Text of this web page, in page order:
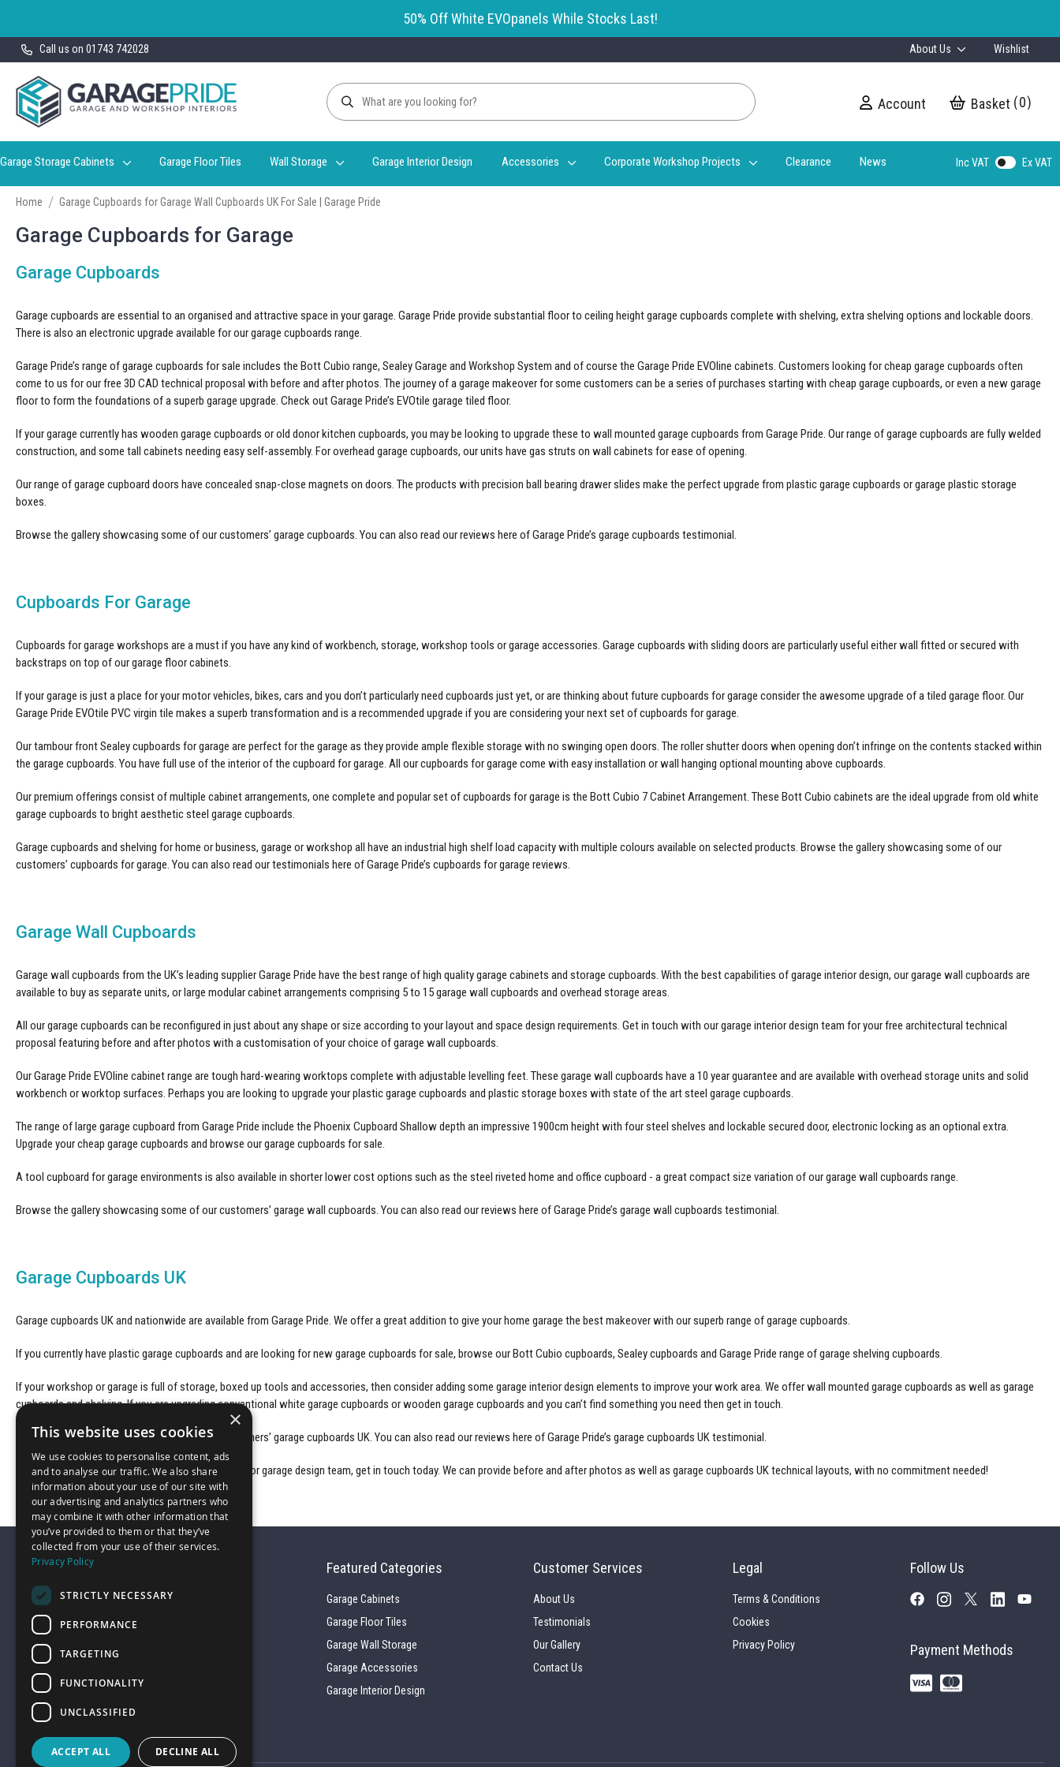
50% Off White EVOpanels While Stocks Last!
Call us on 01743 742028 About Us Wishlist
Skip
to
Content
Account My Cart 0
Garage Storage Cabinets Garage Floor Tiles Wall Storage Garage Interior Design Accessories Corporate Workshop Projects Clearance News Inc VAT Ex VAT
Home Garage Cupboards for Garage Wall Cupboards UK For Sale | Garage Pride
Garage Cupboards for Garage
Garage Cupboards
Garage cupboards are essential to an organised and attractive space in your garage. Garage Pride provide substantial floor to ceiling height garage cupboards complete with shelving, extra shelving options and lockable doors.
There is also an electronic upgrade available for ourgarage cupboards range.
Garage Pride’s range of garage cupboards for sale includes the Bott Cubio range, Sealey Garage and Workshop System and of course the Garage Pride EVOline cabinets. Customers looking for cheap garage cupboards often
come to us for our free 3D CAD technical proposal with before and after photos. The journey of a garage makeover for some customers can be a series of purchases starting with cheap garage cupboards, or even a new garage
floor to form the foundations of a superb garage upgrade. Check out Garage Pride’s EVOtile garage tiled floor.
If your garage currently has wooden garage cupboards or old donor kitchen cupboards, you may be looking to upgrade these to wall mounted garage cupboards from Garage Pride. Our range of garage cupboards are fully welded
construction, and some tall cabinets needing easy self-assembly. For overhead garage cupboards, our units have gas struts on wall cabinets for ease of opening.
Our range of garage cupboard doors have concealed snap-close magnets on doors. The products with precision ball bearing drawer slides make the perfect upgrade from plastic garage cupboards or garage plastic storage
boxes.
Browse the gallery showcasing some of our customers’ garage cupboards. You can also read our reviews here of Garage Pride’s garage cupboards testimonial.
Cupboards For Garage
Cupboards for garage workshops are a must if you have any kind of workbench, storage, workshop tools or garage accessories. Garage cupboards with sliding doors are particularly useful either wall fitted or secured with
backstraps on top of our garage floor cabinets.
If your garage is just a place for your motor vehicles, bikes, cars and you don’t particularly need cupboards just yet, or are thinking about future cupboards for garage consider the awesome upgrade of a tiled garage floor. Our
Garage Pride EVOtile PVC virgin tile makes a superb transformation and is a recommended upgrade if you are considering your next set of cupboards for garage.
Our tambour frontSealey cupboards for garage are perfect for the garage as they provide ample flexible storage with no swinging open doors. The roller shutter doors when opening don’t infringe on the contents stacked within
the garage cupboards. You have full use of the interior of the cupboard for garage. All our cupboards for garage come with easy installation or wall hanging optional mounting above cupboards.
Our premium offerings consist of multiple cabinet arrangements, one complete and popular set of cupboards for garage is the Bott Cubio 7 Cabinet Arrangement. These Bott Cubio cabinets are the ideal upgrade from old white
garage cupboards to bright aesthetic steel garage cupboards.
Garage cupboards and shelving for home or business, garage or workshop all have an industrial high shelf load capacity with multiple colours available on selected products. Browse the gallery showcasing some of our
customers’ cupboards for garage. You can also read our testimonials here of Garage Pride’s cupboards for garage reviews.
Garage Wall Cupboards
Garage wall cupboards from the UK’s leading supplier Garage Pride have the best range of high quality garage cabinets and storage cupboards. With the best capabilities of garage interior design, our garage wall cupboards are
available to buy as separate units, or large modular cabinet arrangements comprising 5 to 15 garage wall cupboards and overhead storage areas.
All ourgarage cupboards can be reconfigured in just about any shape or size according to your layout and space design requirements. Get in touch with our garage interior design team for your free architectural technical
proposal featuring before and after photos with a customisation of your choice of garage wall cupboards.
Our Garage Pride EVOline cabinet range are tough hard-wearing worktops complete with adjustable levelling feet. These garage wall cupboards have a 10 year guarantee and are available with overhead storage units and solid
workbench or worktop surfaces. Perhaps you are looking to upgrade your plastic garage cupboards and plastic storage boxes with state of the art steel garage cupboards.
The range of large garage cupboard from Garage Pride include the Phoenix Cupboard Shallow depth an impressive 1900cm height with four steel shelves and lockable secured door, electronic locking as an optional extra.
Upgrade yourcheap garage cupboards and browse our garage cupboards for sale.
Atool cupboard for garage environments is also available in shorter lower cost options such as the steel riveted home and office cupboard - a great compact size variation of our garage wall cupboards range.
Browse the gallery showcasing some of our customers’ garage wall cupboards. You can also read our reviews here of Garage Pride’s garage wall cupboards testimonial.
Garage Cupboards UK
Garage cupboards UK and nationwide are available from Garage Pride. We offer a great addition to give your home garage the best makeover with our superb range of garage cupboards.
If you currently have plastic garage cupboards and are looking for new garage cupboards for sale, browse our Bott Cubio cupboards, Sealey cupboards and Garage Pride range of garage shelving cupboards.
If your workshop or garage is full of storage, boxed up tools and accessories, then consider adding some garage interior design elements to improve your work area. We offer wall mounted garage cupboards as well as garage
cupboards and shelving. If you are upgrading conventional white garage cupboards or wooden garage cupboards and you can’t find something you need then get in touch.
Browse the gallery showcasing some of our customers’ garage cupboards UK. You can also read our reviews here of Garage Pride’s garage cupboards UKtestimonial.
For a free 3D CAD technical proposal from our interior garage design team, get in touch today. We can provide before and after photos as well as garage cupboards UKtechnical layouts, with no commitment needed!
01743 742028
sales@garagepride.co.uk
Featured Categories
Garage Cabinets
Garage Floor Tiles
Garage Wall Storage
Garage Accessories
Garage Interior Design
Customer Services
About Us
Testimonials
Our Gallery
Contact Us
Legal
Terms & Conditions
Cookies
Privacy Policy
Follow Us
Payment Methods
×
This website uses cookies
We use cookies to personalise content, ads
and to analyse our traffic. We also share
information about your use of our site with
our advertising and analytics partners who
may combine it with other information that
you’ve provided to them or that they’ve
collected from your use of their services.
Privacy Policy
STRICTLY NECESSARY
PERFORMANCE
TARGETING
FUNCTIONALITY
UNCLASSIFIED
ACCEPT ALL DECLINE ALL